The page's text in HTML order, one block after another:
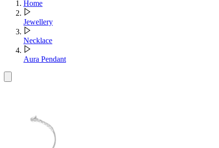
Home
Jewellery
Necklace
Aura Pendant